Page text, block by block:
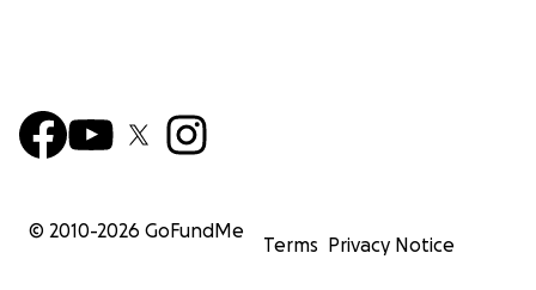
© 2010-2026 GoFundMe
Terms Privacy Notice